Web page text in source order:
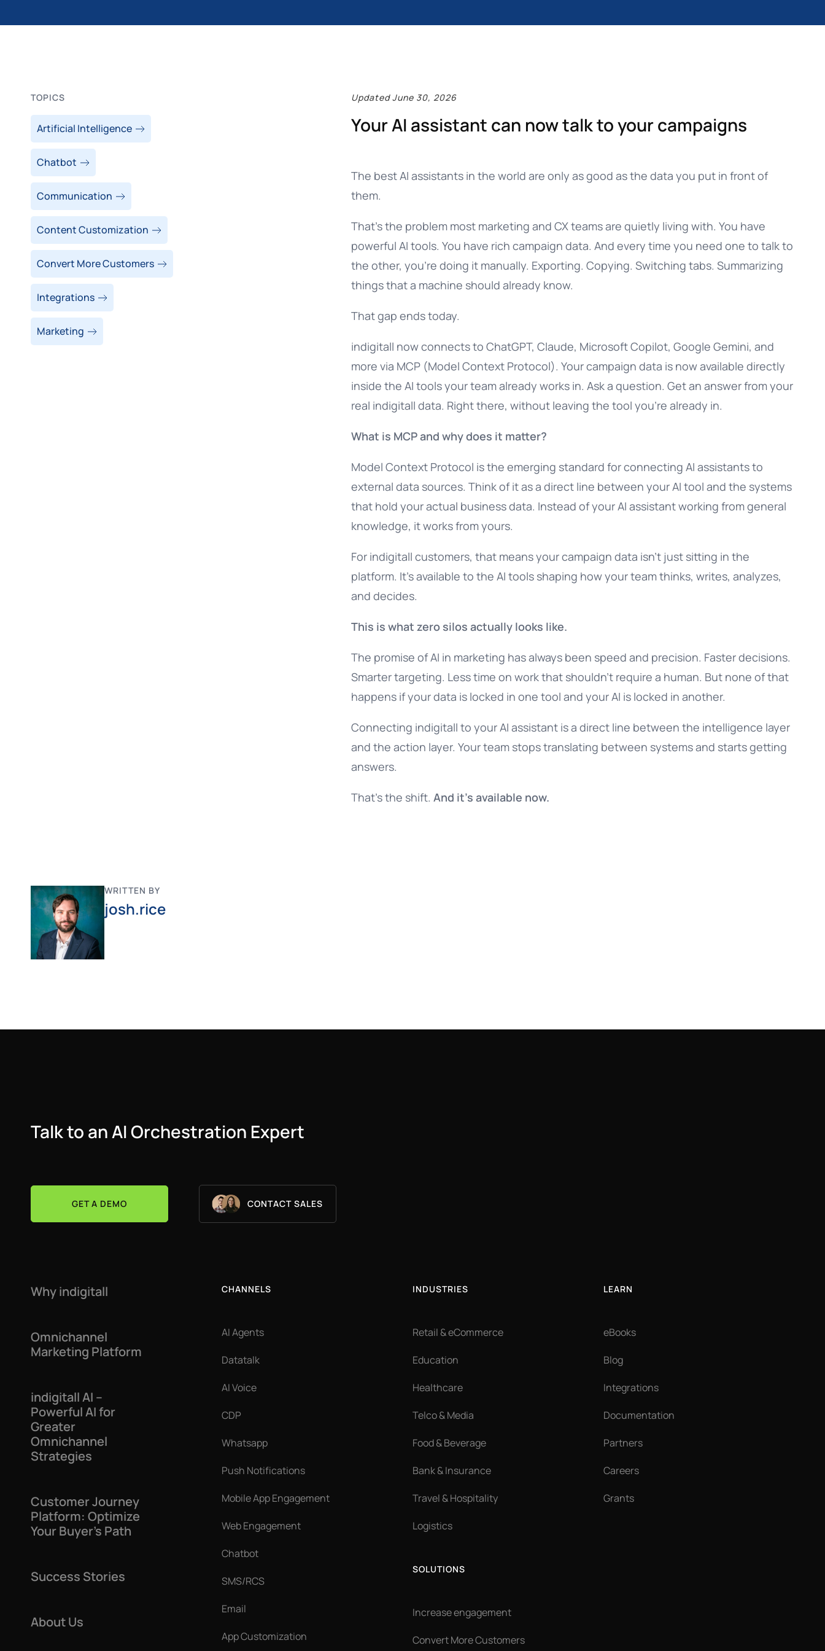
Documentation
TOPICS
Artificial Intelligence
Chatbot
Communication
Content Customization
Convert More Customers
Integrations
Marketing
Updated June 30, 2026
Your AI assistant can now talk to your campaigns
The best AI assistants in the world are only as good as the data you put in front of
them.
That’s the problem most marketing and CX teams are quietly living with. You have
powerful AI tools. You have rich campaign data. And every time you need one to talk to
the other, you’re doing it manually. Exporting. Copying. Switching tabs. Summarizing
things that a machine should already know.
That gap ends today.
indigitall now connects to ChatGPT, Claude, Microsoft Copilot, Google Gemini, and
more via MCP (Model Context Protocol). Your campaign data is now available directly
inside the AI tools your team already works in. Ask a question. Get an answer from your
real indigitall data. Right there, without leaving the tool you’re already in.
What is MCP and why does it matter?
Model Context Protocol is the emerging standard for connecting AI assistants to
external data sources. Think of it as a direct line between your AI tool and the systems
that hold your actual business data. Instead of your AI assistant working from general
knowledge, it works from yours.
For indigitall customers, that means your campaign data isn’t just sitting in the
platform. It’s available to the AI tools shaping how your team thinks, writes, analyzes,
and decides.
This is what zero silos actually looks like.
The promise of AI in marketing has always been speed and precision. Faster decisions.
Smarter targeting. Less time on work that shouldn’t require a human. But none of that
happens if your data is locked in one tool and your AI is locked in another.
Connecting indigitall to your AI assistant is a direct line between the intelligence layer
and the action layer. Your team stops translating between systems and starts getting
answers.
That’s the shift.And it’s available now.
WRITTEN BY
josh.rice
Talk to an AI Orchestration Expert
GET A DEMO CONTACT SALES
Why indigitall
Omnichannel
Marketing Platform
indigitall AI –
Powerful AI for
Greater
Omnichannel
Strategies
Customer Journey
Platform: Optimize
Your Buyer’s Path
Success Stories
About Us
CHANNELS
AI Agents
Datatalk
AI Voice
CDP
Whatsapp
Push Notifications
Mobile App Engagement
Web Engagement
Chatbot
SMS/RCS
Email
App Customization
INDUSTRIES
Retail & eCommerce
Education
Healthcare
Telco & Media
Food & Beverage
Bank & Insurance
Travel & Hospitality
Logistics
SOLUTIONS
Increase engagement
Convert More Customers
LEARN
eBooks
Blog
Integrations
Documentation
Partners
Careers
Grants